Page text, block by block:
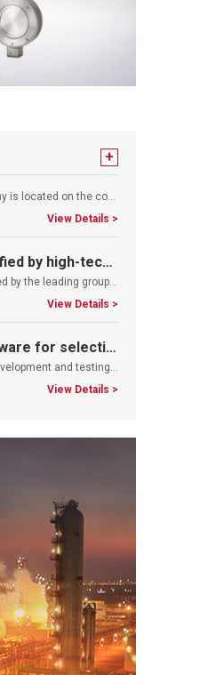
+
Warmly celebrate the revision of the website online!
Founded in 2003, the company is located on the coast of the coast with beautiful scenery, outstanding people and convenient t..
View Details >